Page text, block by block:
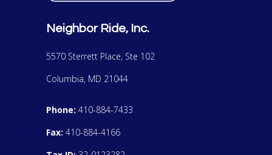
Neighbor Ride, Inc.
5570 Sterrett Place, Ste 102
Columbia, MD 21044
Phone: 410-884-7433
Fax: 410-884-4166